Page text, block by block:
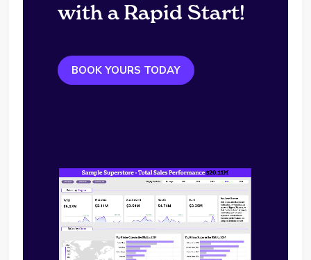
with a Rapid Start!
BOOK YOURS TODAY